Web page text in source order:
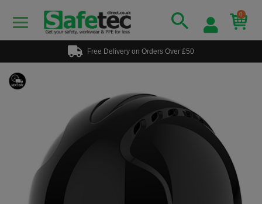
0
Free Delivery on Orders Over £50